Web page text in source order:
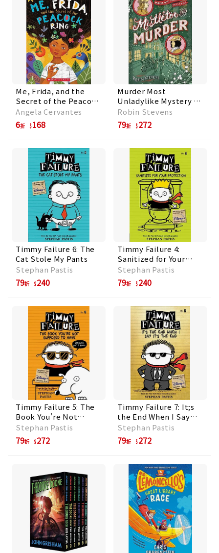
Me, Frida, and the
Secret of the Peacock
Ring
Angela Cervantes
6折 168
Murder Most
Unladylike Mystery 5:
Mistletoe and Murder
Robin Stevens
79折 272
Timmy Failure 6: The
Cat Stole My Pants
Stephan Pastis
79折 240
Timmy Failure 4:
Sanitized for Your
Protection
Stephan Pastis
79折 240
Timmy Failure 5: The
Book You're Not
Supposed to Have
Stephan Pastis
79折 272
Timmy Failure 7: It;s
the End When I Say
It;s the End
Stephan Pastis
79折 272